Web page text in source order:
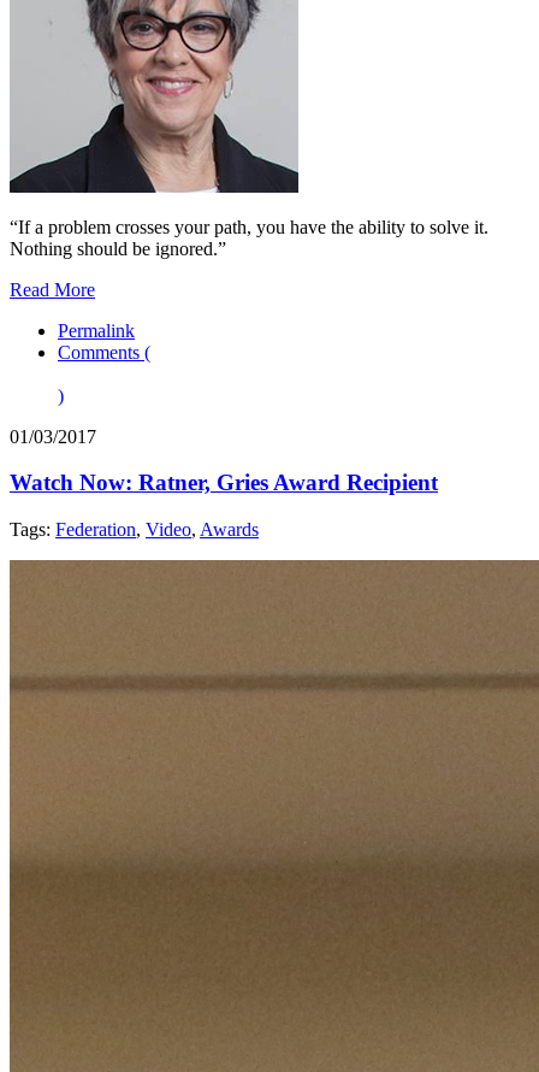
“If a problem crosses your path, you have the ability to solve it.
Nothing should be ignored.”
Read More
Permalink
Comments (
)
01/03/2017
Watch Now: Ratner, Gries Award Recipient
Tags: Federation, Video, Awards